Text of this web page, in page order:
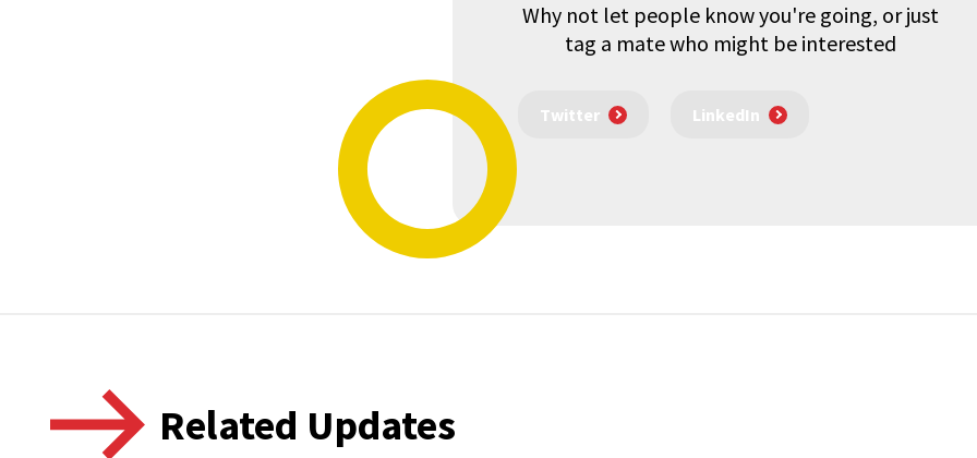
Why not let people know you're going, or just
tag a mate who might be interested
Twitter LinkedIn
Related Updates